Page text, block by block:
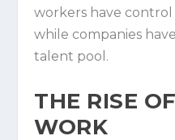
workers have
while companies
talent pool.
THE RISE
WORK